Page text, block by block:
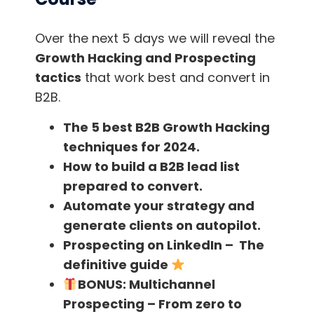
most leads?
And now, before we talk about the Best Lead
Generation Books, let’s summarize the best
content you should make in order to convert
these leads into potential customers!
1. Place forms to capture subscribers on
your website.
When we talk about capturing Leads, it’s
useless to have 1000 daily visits in your Blog if
you don’t have strategic forms to convert
those visits into leads.
Over the next 5 days we will reveal the
Growth Hacking and Prospecting
tactics that work best and convert in
B2B.
The 5 best B2B Growth Hacking
techniques for 2024.
How to build a B2B lead list
prepared to convert.
Automate your strategy and
generate clients on autopilot.
Prospecting on LinkedIn – The
definitive guide
BONUS: Multichannel
Prospecting – From zero to